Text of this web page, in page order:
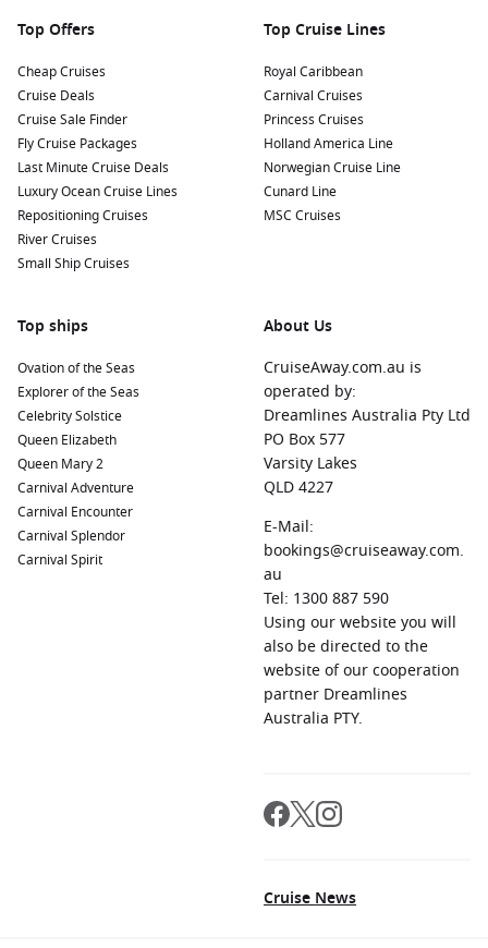
Top Offers
Cheap Cruises
Cruise Deals
Cruise Sale Finder
Fly Cruise Packages
Last Minute Cruise Deals
Luxury Ocean Cruise Lines
Repositioning Cruises
River Cruises
Small Ship Cruises
Top Cruise Lines
Royal Caribbean
Carnival Cruises
Princess Cruises
Holland America Line
Norwegian Cruise Line
Cunard Line
MSC Cruises
Top ships
Ovation of the Seas
Explorer of the Seas
Celebrity Solstice
Queen Elizabeth
Queen Mary 2
Carnival Adventure
Carnival Encounter
Carnival Splendor
Carnival Spirit
About Us
CruiseAway.com.au is
operated by:
Dreamlines Australia Pty Ltd
PO Box 577
Varsity Lakes
QLD 4227
E-Mail:
bookings@cruiseaway.com.
au
Tel: 1300 887 590
Using our website you will
also be directed to the
website of our cooperation
partner Dreamlines
Australia PTY.
Cruise News